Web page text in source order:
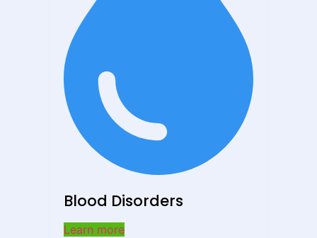
Blood Disorders
Learn more